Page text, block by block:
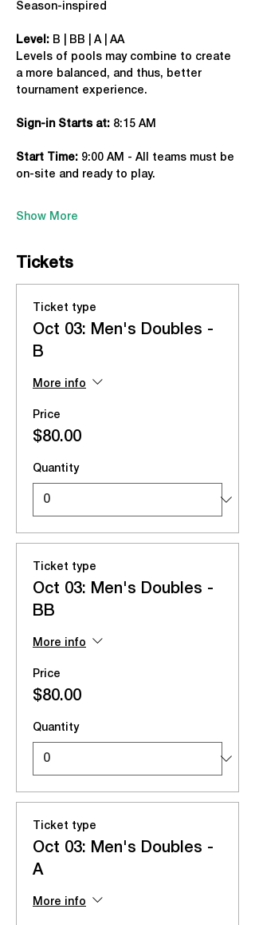
Season-inspired
Level: B | BB | A | AA
Levels of pools may combine to create
a more balanced, and thus, better
tournament experience.
Sign-in Starts at: 8:15 AM
Start Time: 9:00 AM - All teams must be
on-site and ready to play.
Show More
Tickets
Ticket type
Oct 03: Men's Doubles -
B
More info
Price
$80.00
Quantity
Ticket type
Oct 03: Men's Doubles -
BB
More info
Price
$80.00
Quantity
Ticket type
Oct 03: Men's Doubles -
A
More info